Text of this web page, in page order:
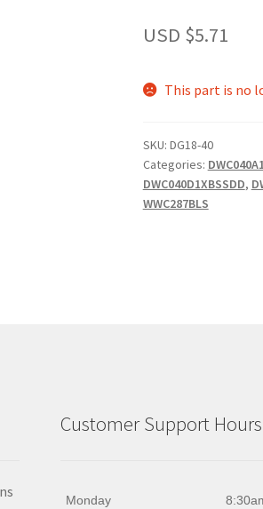
USD $5.71
This part is no
SKU: DG18-40
Categories:
DWC040D1XBSSDD,
WWC287BLS
Customer Support
Monday